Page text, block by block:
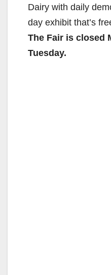
Dairy with daily
day exhibit that’s
The Fair is closed
Tuesday.